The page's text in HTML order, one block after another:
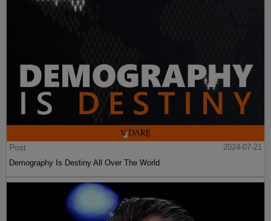
Post
2024-07-21
Demography Is Destiny All Over The World